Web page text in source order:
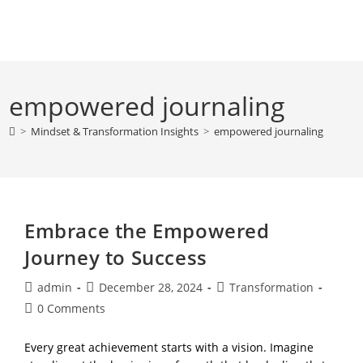
empowered journaling
> Mindset & Transformation Insights > empowered journaling
Embrace the Empowered
Journey to Success
Post
author:
admin
Post
published:
December 28, 2024
PostTransformation
Post0 Comments
Every great achievement starts with a vision. Imagine